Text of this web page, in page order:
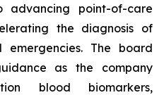
advancing point-of-care
the diagnosis of
emergencies. The board
as the company
blood biomarkers,